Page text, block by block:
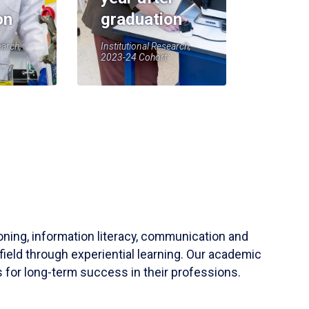
graduation
Institutional Research,
2023-24 Cohort
information literacy, communication and
through experiential learning. Our academic
for long-term success in their professions.